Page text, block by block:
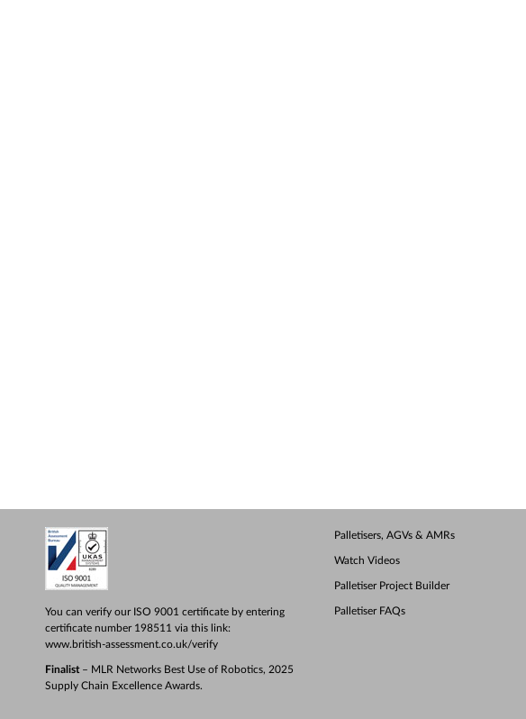
You can verify our ISO 9001 certificate by entering
certificate number 198511 via this link:
www.british-assessment.co.uk/verify
Finalist– MLR Networks Best Use of Robotics, 2025
Supply Chain Excellence Awards.
Palletisers, AGVs & AMRs
Watch Videos
Palletiser Project Builder
Palletiser FAQs